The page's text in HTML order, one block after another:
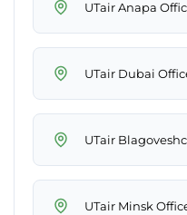
UTair Anapa
UTair Dubai
UTair
UTair Minsk